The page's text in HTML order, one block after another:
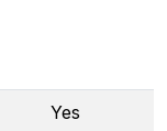
Yes